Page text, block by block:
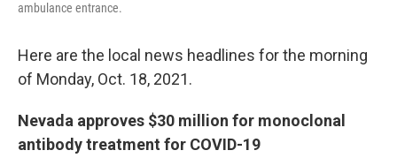
ambulance entrance.
Here are the local news headlines for the morning
of Monday, Oct. 18, 2021.
Nevada approves $30 million for monoclonal
antibody treatment for COVID-19